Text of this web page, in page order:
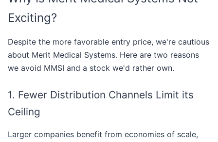
Exciting?
Despite the more favorable entry price, we're cautious
about Merit Medical Systems. Here are two reasons
we avoid MMSI and a stock we'd rather own.
1. Fewer Distribution Channels Limit its
Ceiling
Larger companies benefit from economies of scale,